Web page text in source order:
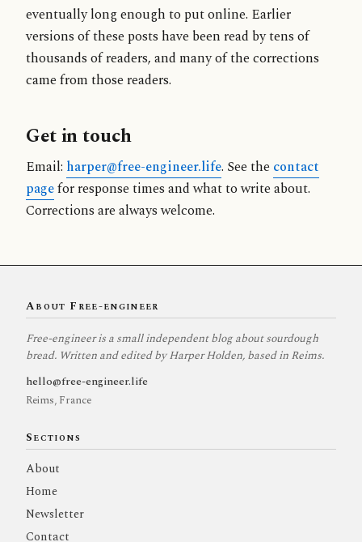
eventually long enough to put online. Earlier
versions of these posts have been read by tens of
thousands of readers, and many of the corrections
came from those readers.
Get in touch
Email: harper@free-engineer.life. See the contact
pagefor response times and what to write about.
Corrections are always welcome.
About Free-engineer
Free-engineer is a small independent blog about sourdough
bread. Written and edited by Harper Holden, based in Reims.
hello@free-engineer.life
Reims, France
Sections
About
Home
Newsletter
Contact